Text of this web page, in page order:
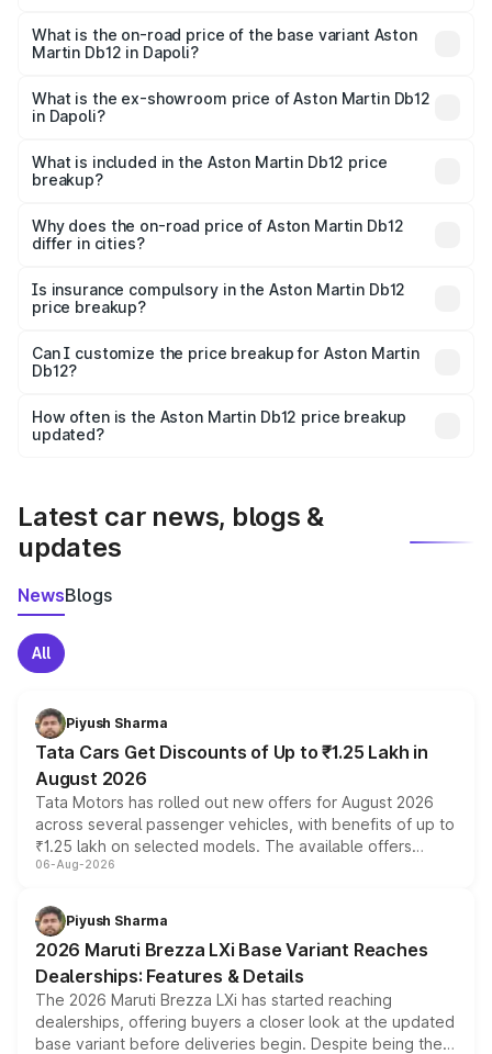
Cr Lakh in Dapoli.
What is the on-road price of the base variant Aston
Martin Db12 in Dapoli?
Cr Lakh in Dapoli.
What is the ex-showroom price of Aston Martin Db12
in Dapoli?
Martin Db12 in Dapoli is ₹4.34 Cr.
What is included in the Aston Martin Db12 price
breakup?
charges, insurance, road tax, handling fees, and optional
accessories.
Why does the on-road price of Aston Martin Db12
differ in cities?
charges, taxes, and insurance costs.
Is insurance compulsory in the Aston Martin Db12
price breakup?
Yes, at least third-party insurance is mandatory in India,
and it is included in the on-road price breakup.
Can I customize the price breakup for Aston Martin
Db12?
accessories, or different insurance plans, which will adjust
the final breakup.
How often is the Aston Martin Db12 price breakup
updated?
Latest car news, blogs &
updates
NewsBlogs
All
Piyush Sharma
Tata Cars Get Discounts of Up to ₹1.25 Lakh in
August 2026
Tata Motors has rolled out new offers for August 2026
across several passenger vehicles, with benefits of up to
₹1.25 lakh on selected models. The available offers
include consumer discounts, exchange bonuses,
benefits, depending on the vehicle, variant and eligibility,
giving buyers multiple ways to reduce the overall
purchase cost.
06-Aug-2026
Piyush Sharma
2026 Maruti Brezza LXi Base Variant Reaches
Dealerships: Features & Details
The 2026 Maruti Brezza LXi has started reaching
dealerships, offering buyers a closer look at the updated
base variant before deliveries begin. Despite being the